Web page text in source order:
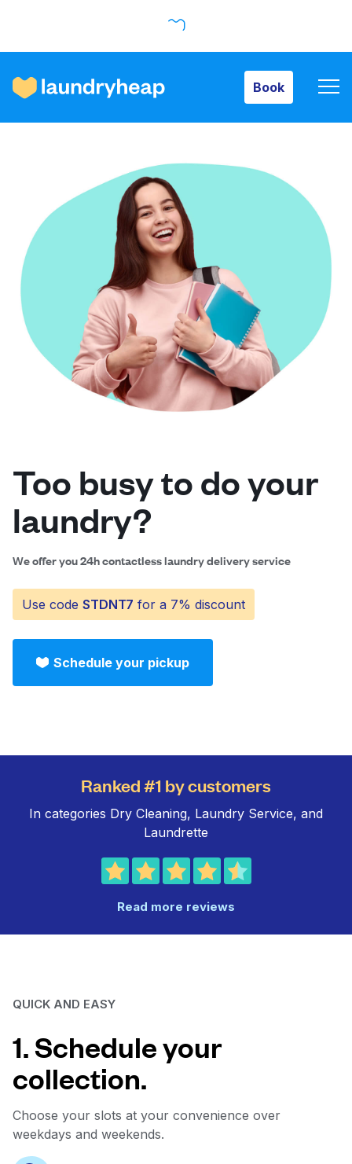
Book
How it works
Prices & Services
About us
For business
Log in
Follow us
Saudi Arabia
Too busy to do your
laundry?
We offer you 24h contactless laundry delivery service
Use code STDNT7 for a 7% discount
Schedule your pickup
Ranked #1 by customers
In categories Dry Cleaning, Laundry Service, and
Laundrette
Read more reviews
QUICK AND EASY
1. Schedule your
collection.
Choose your slots at your convenience over
weekdays and weekends.